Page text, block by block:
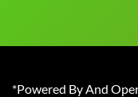
*Powered By And